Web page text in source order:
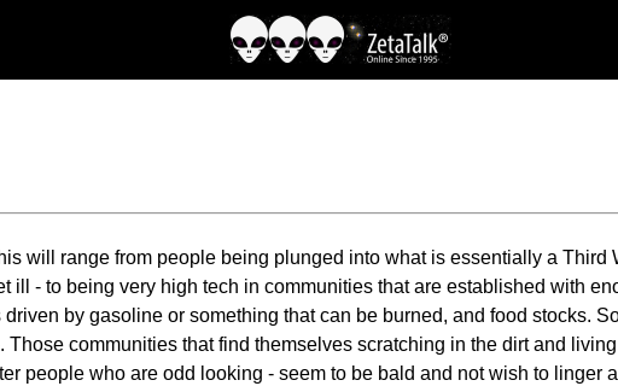
will range from people being plunged into what is essentially a
ill - to being very high tech in communities that are established with
by gasoline or something that can be burned, and food stocks.
communities that find themselves scratching in the dirt and
people who are odd looking - seem to be bald and not wish to linger